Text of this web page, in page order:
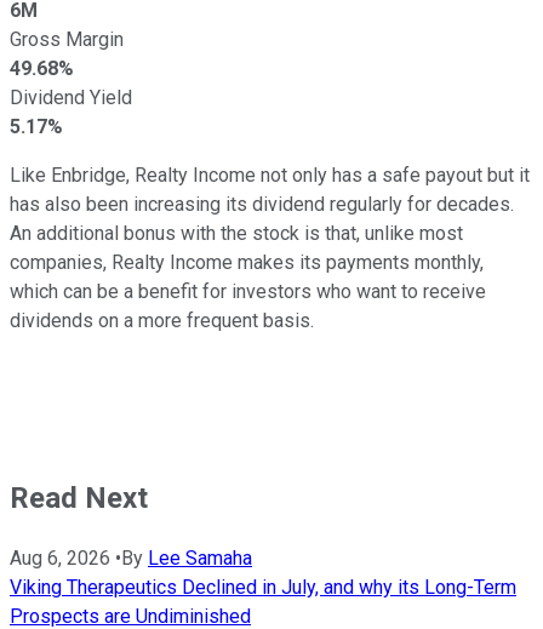
6M
Gross Margin
49.68%
Dividend Yield
5.17%
Like Enbridge, Realty Income not only has a safe payout but it
has also been increasing its dividend regularly for decades.
An additional bonus with the stock is that, unlike most
companies, Realty Income makes its payments monthly,
which can be a benefit for investors who want to receive
dividends on a more frequent basis.
Read Next
Aug 6, 2026 •By Lee Samaha
Viking Therapeutics Declined in July, and why its Long-Term
Prospects are Undiminished